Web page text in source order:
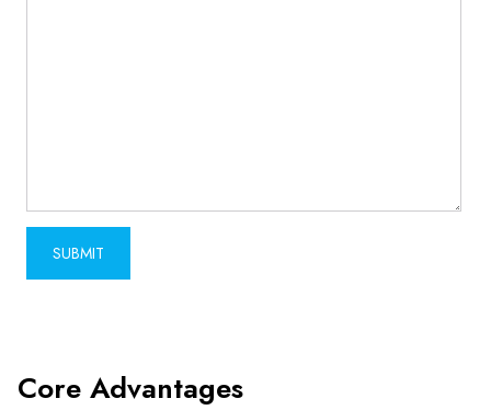
Core Advantages